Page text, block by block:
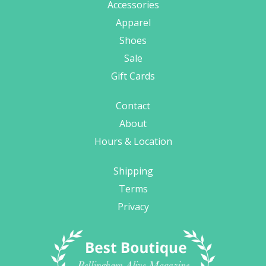
Accessories
Apparel
Shoes
Sale
Gift Cards
Contact
About
Hours & Location
Shipping
Terms
Privacy